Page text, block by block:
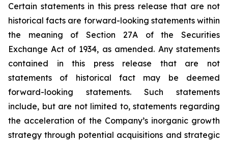
Certain statements in this press release that are not
historical facts are forward-looking statements within
the meaning of Section 27A of the Securities
Exchange Act of 1934, as amended. Any statements
contained in this press release that are not
statements of historical fact may be deemed
forward-looking statements. Such statements
include, but are not limited to, statements regarding
the acceleration of the Company’s inorganic growth
strategy through potential acquisitions and strategic